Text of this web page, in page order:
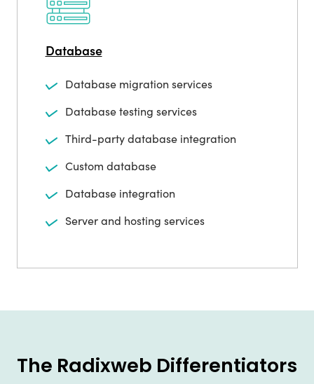
Database
Database migration services
Database testing services
Third-party database integration
Custom database
Database integration
Server and hosting services
The Radixweb Differentiators